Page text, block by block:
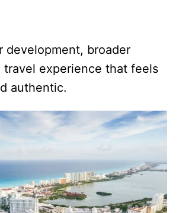
development, broader
travel experience that feels
authentic.